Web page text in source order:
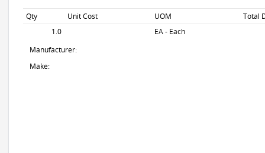
Qty Unit Cost UOM
Total
1.0
EA - Each
Manufacturer:
Make: